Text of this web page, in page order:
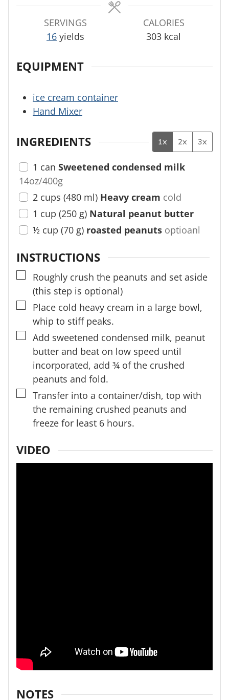
SERVINGS
16 yields
CALORIES
303 kcal
EQUIPMENT
ice cream container
Hand Mixer
INGREDIENTS 1x 2x 3x
1 can Sweetened condensed milk
14oz/400g
2 cups (480 ml) Heavy cream cold
1 cup (250 g) Natural peanut butter
½ cup (70 g) roasted peanuts optioanl
INSTRUCTIONS
▢
Roughly crush the peanuts and set aside
(this step is optional)
▢
Place cold heavy cream in a large bowl,
whip to stiff peaks.
▢
Add sweetened condensed milk, peanut
butter and beat on low speed until
incorporated, add ¾ of the crushed
peanuts and fold.
▢
Transfer into a container/dish, top with
the remaining crushed peanuts and
freeze for least 6 hours.
VIDEO
NOTES